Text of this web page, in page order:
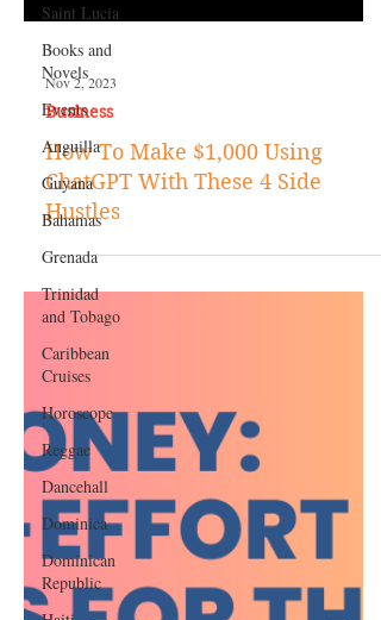
Saint Lucia
Books and
Novels
Events
Anguilla
Guyana
Bahamas
Grenada
Trinidad
and Tobago
Caribbean
Cruises
Horoscope
Reggae
Dancehall
Dominica‎
Dominican
Republic‎
Business
How To Make $1,000 Using
ChatGPT With These 4 Side
Hustles